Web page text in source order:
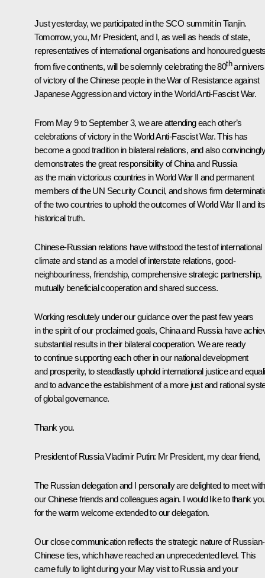
Just yesterday, we participated in the SCO summit in Tianjin.
Tomorrow, you, Mr President, and I, as well as heads of state,
representatives of international organisations and honoured
from five continents, will be solemnly celebrating the 80th
of victory of the Chinese people in the War of Resistance against
Japanese Aggression and victory in the World Anti-Fascist War.
From May 9 to September 3, we are attending each other’s
celebrations of victory in the World Anti-Fascist War. This has
become a good tradition in bilateral relations, and also convincingly
demonstrates the great responsibility of China and Russia
as the main victorious countries in World War II and permanent
members of the UN Security Council, and shows firm
of the two countries to uphold the outcomes of World War II and its
historical truth.
Chinese-Russian relations have withstood the test of international
climate and stand as a model of interstate relations, good-
neighbourliness, friendship, comprehensive strategic partnership,
mutually beneficial cooperation and shared success.
Working resolutely under our guidance over the past few years
in the spirit of our proclaimed goals, China and Russia have
substantial results in their bilateral cooperation. We are ready
to continue supporting each other in our national development
and prosperity, to steadfastly uphold international justice and
and to advance the establishment of a more just and rational
of global governance.
Thank you.
President of Russia Vladimir Putin: Mr President, my dear friend,
The Russian delegation and I personally are delighted to meet with
our Chinese friends and colleagues again. I would like to thank
for the warm welcome extended to our delegation.
Our close communication reflects the strategic nature of Russian-
Chinese ties, which have reached an unprecedented level. This
came fully to light during your May visit to Russia and your